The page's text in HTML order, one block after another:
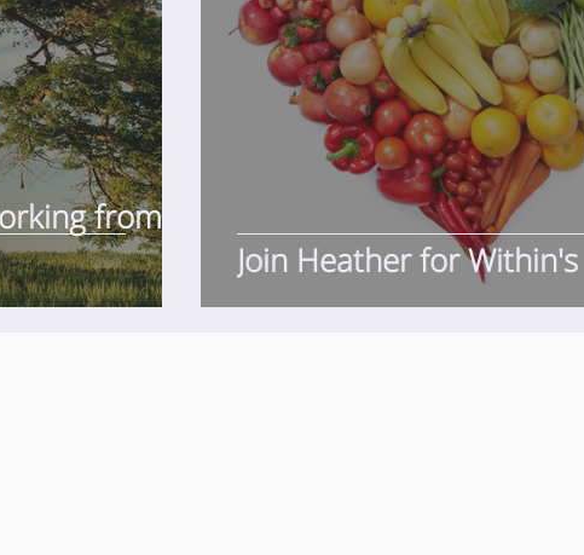
technique safety
from
Join Heather for Within's